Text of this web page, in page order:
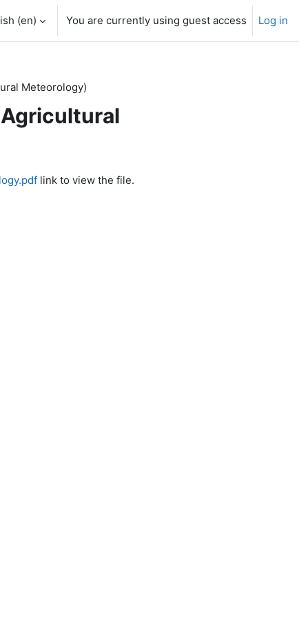
‎(en)‎ You are currently using guest access Log in
Meteorology)
link to view the file.